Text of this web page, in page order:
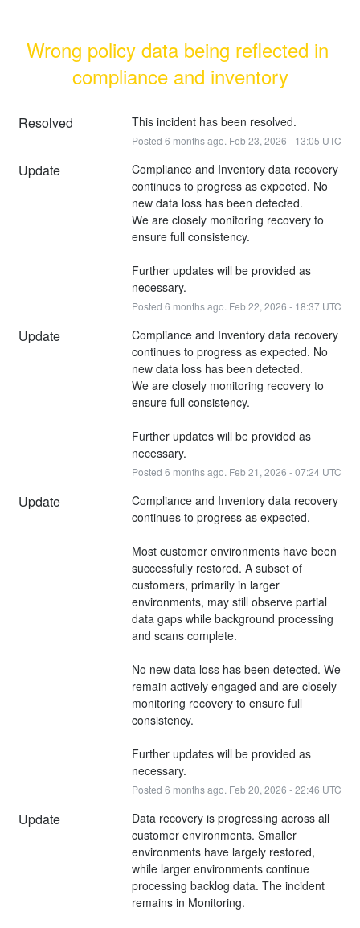
Wrong policy data being reflected in
compliance and inventory
Resolved This incident has been resolved.
Posted 6 months ago. Feb23, 2026 - 13:05 UTC
Update
Compliance and Inventory data recovery
continues to progress as expected. No
new data loss has been detected.
We are closely monitoring recovery to
ensure full consistency.
Further updates will be provided as
necessary.
Posted 6 months ago. Feb22, 2026 - 18:37UTC
Update
Compliance and Inventory data recovery
continues to progress as expected. No
new data loss has been detected.
We are closely monitoring recovery to
ensure full consistency.
Further updates will be provided as
necessary.
Posted 6 months ago. Feb21 , 2026 -07:24UTC
Update
Compliance and Inventory data recovery
continues to progress as expected.
Most customer environments have been
successfully restored. A subset of
customers, primarily in larger
environments, may still observe partial
data gaps while background processing
and scans complete.
No new data loss has been detected. We
remain actively engaged and are closely
monitoring recovery to ensure full
consistency.
Further updates will be provided as
necessary.
Posted 6 months ago. Feb20, 2026 -22:46 UTC
Update
Data recovery is progressing across all
customer environments. Smaller
environments have largely restored,
while larger environments continue
processing backlog data. The incident
remains in Monitoring.